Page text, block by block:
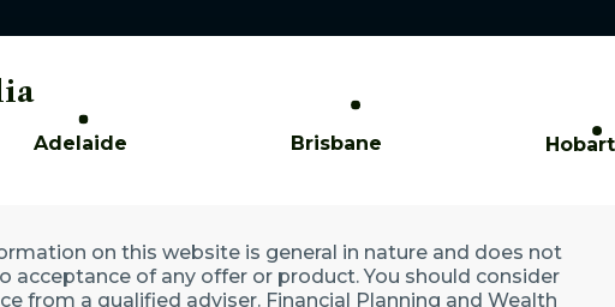
Adelaide Brisbane Hobart
on this website is general in nature and does not
of any offer or product. You should consider
from a qualified adviser. Financial Planning and Wealth